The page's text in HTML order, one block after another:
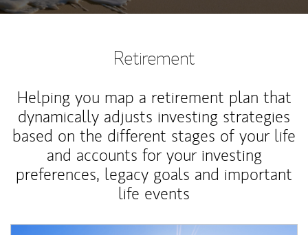
Retirement
Helping you map a retirement plan that
dynamically adjusts investing strategies
based on the different stages of your life
and accounts for your investing
preferences, legacy goals and important
life events